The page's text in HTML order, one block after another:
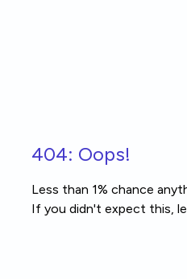
404: Oops!
Less than 1% chance
If you didn't expect this,